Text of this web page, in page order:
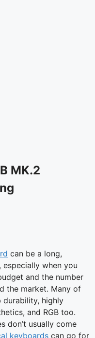
MK.2
can be a long,
when you
and the number
the market. Many of
highly
and RGB too.
don’t usually come
keyboards can go for